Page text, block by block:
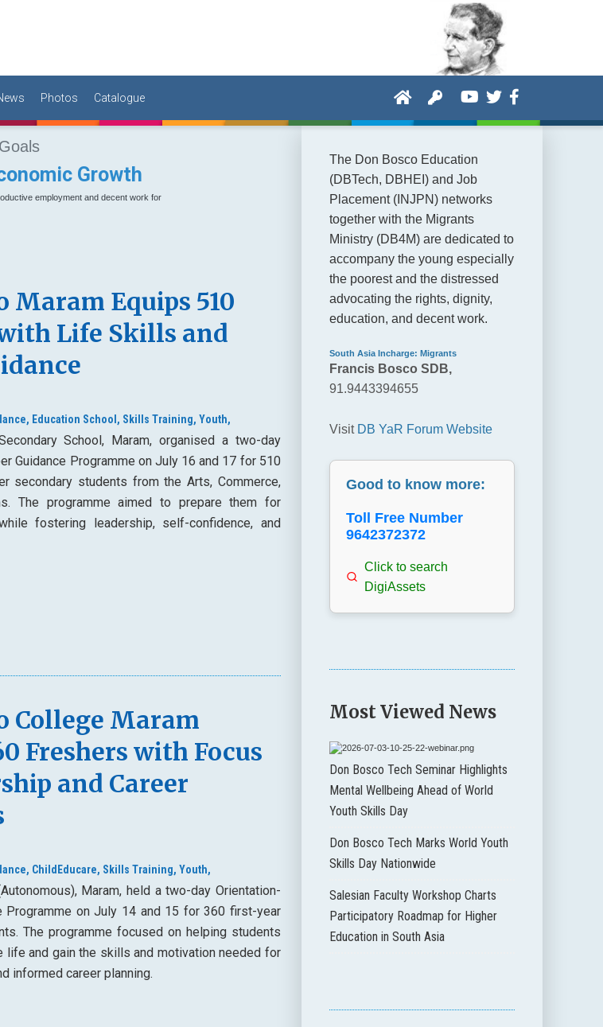
Photos Catalogue
Growth
employment and decent work for
Maram Equips 510
Life Skills and
Education School, Skills Training, Youth,
School, Maram, organised a two-day
Guidance Programme on July 16 and 17 for 510
secondary students from the Arts, Commerce,
The programme aimed to prepare them for
fostering leadership, self-confidence, and
College Maram
Freshers with Focus
and Career
ChildEducare, Skills Training, Youth,
Maram, held a two-day Orientation-
Programme on July 14 and 15 for 360 first-year
The programme focused on helping students
life and gain the skills and motivation needed for
informed career planning.
The Don Bosco Education
(DBTech, DBHEI) and Job
Placement (INJPN) networks
together with the Migrants
Ministry (DB4M) are dedicated to
accompany the young especially
the poorest and the distressed
advocating the rights, dignity,
education, and decent work.
South Asia Incharge: Migrants
Francis Bosco SDB,
91.9443394655
Visit DB YaR Forum Website
Good to know more:
Toll Free Number
9642372372
Click to search
DigiAssets
Most Viewed News
Don Bosco Tech Seminar Highlights
Mental Wellbeing Ahead of World
Youth Skills Day
Don Bosco Tech Marks World Youth
Skills Day Nationwide
Salesian Faculty Workshop Charts
Participatory Roadmap for Higher
Education in South Asia